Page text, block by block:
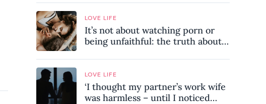
hidden signs experts want you to
know
LOVE LIFE
It’s not about watching porn or
being unfaithful: the truth about
LOVE LIFE
‘I thought my partner’s work wife
was harmless – until I noticed